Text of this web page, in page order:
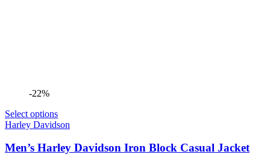
-22%
Select options
Harley Davidson
Men’s Harley Davidson Iron Block Casual Jacket